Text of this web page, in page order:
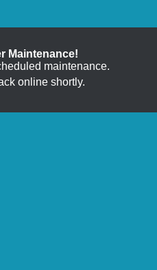
Maintenance!
maintenance.
online shortly.